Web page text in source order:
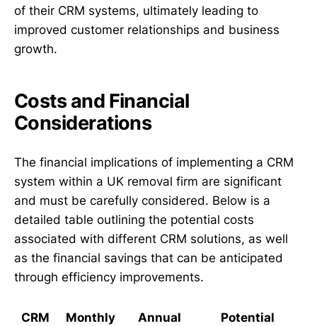
of their CRM systems, ultimately leading to
improved customer relationships and business
growth.
Costs and Financial
Considerations
The financial implications of implementing a CRM
system within a UK removal firm are significant
and must be carefully considered. Below is a
detailed table outlining the potential costs
associated with different CRM solutions, as well
as the financial savings that can be anticipated
through efficiency improvements.
CRM
Monthly
Annual
Potential